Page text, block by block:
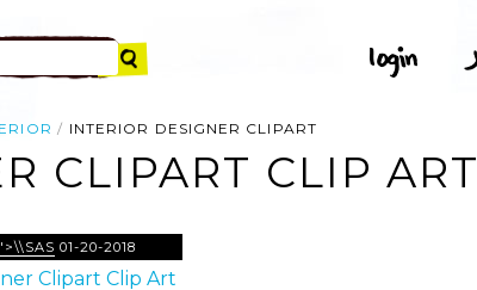
INTERIOR DESIGNER CLIPART
CLIPART CLIP ART
">\\SAS 01-20-2018